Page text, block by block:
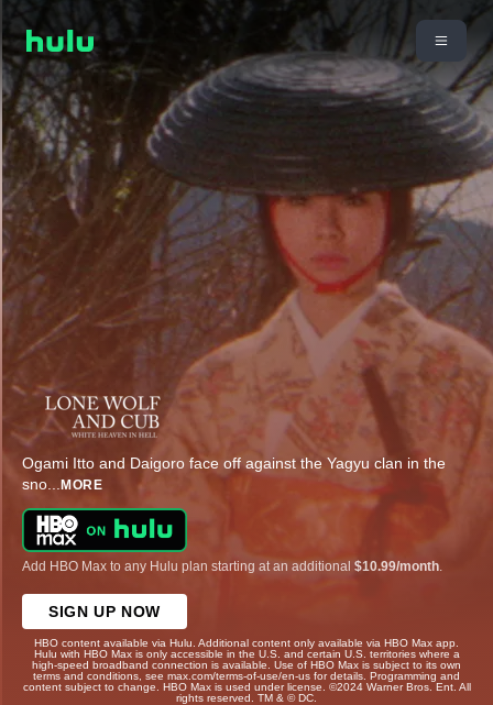
Ogami Itto and Daigoro face off against the Yagyu clan in the
sno... MORE
Add HBO Max to any Hulu plan starting at an additional $10.99/month
SIGN UP NOW
HBO content available via Hulu. Additional content only available via HBO Max app.
Hulu with HBO Max is only accessible in the U.S. and certain U.S. territories where a
high-speed broadband connection is available. Use of HBO Max is subject to its own
terms and conditions, see max.com/terms-of-use/en-us for details. Programming and
content subject to change. HBO Max is used under license. ©2024 Warner Bros. Ent. All
rights reserved. TM & © DC.